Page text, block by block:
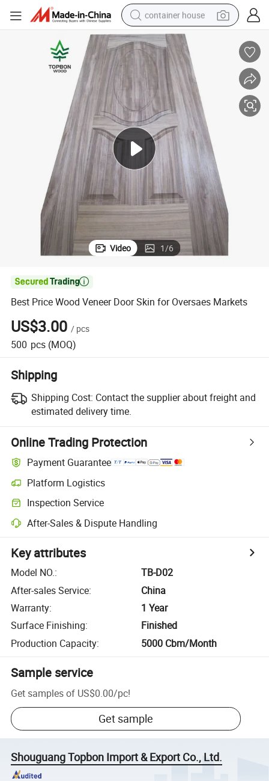
container house
basketball shoe
smart phone
human hair wig
running shoe
powder
alloy wheel
farm tractor
Video 1/6

Best Price Wood Veneer Door Skin for Oversaes Markets
US$3.00 / pcs
500 pcs (MOQ)
Shipping
Shipping Cost: Contact the supplier about freight and
estimated delivery time.
Online Trading Protection
Payment Guarantee
Platform Logistics
Inspection Service
After-Sales & Dispute Handling
Key attributes
Model NO.:
TB-D02
After-sales Service:
China
Warranty:
1 Year
Surface Finishing:
Finished
Production Capacity: 5000 Cbm/Month
Sample service
Get samples of US$0.00/pc!
Get sample
Shouguang Topbon Import & Export Co., Ltd.